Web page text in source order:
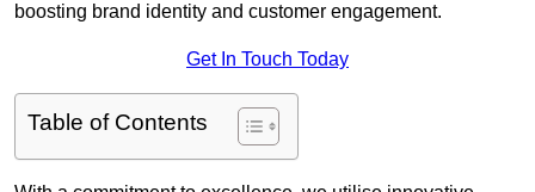
boosting brand identity and customer engagement.
Get In Touch Today
Table of Contents